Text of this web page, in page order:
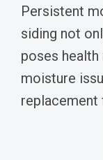
Persistent
siding not
poses
moisture
replacement